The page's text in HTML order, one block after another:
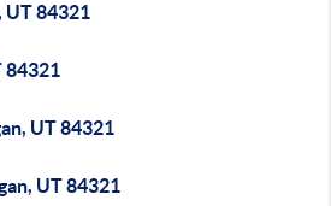
UT 84321
84321
UT 84321
UT 84321